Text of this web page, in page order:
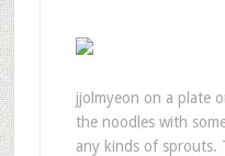
jjolmyeon on a plate
the noodles with
any kinds of sprouts.